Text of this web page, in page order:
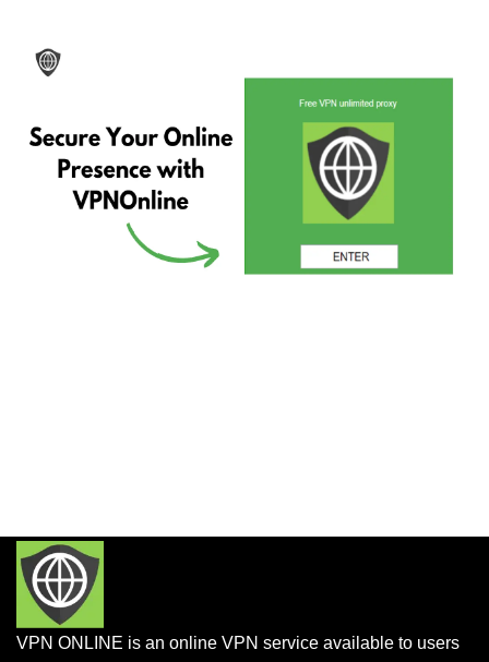
VPN ONLINE is an online VPN service available to users